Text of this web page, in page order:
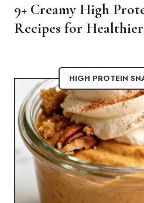
9+ Creamy High
Recipes for
HIGH PROTEIN